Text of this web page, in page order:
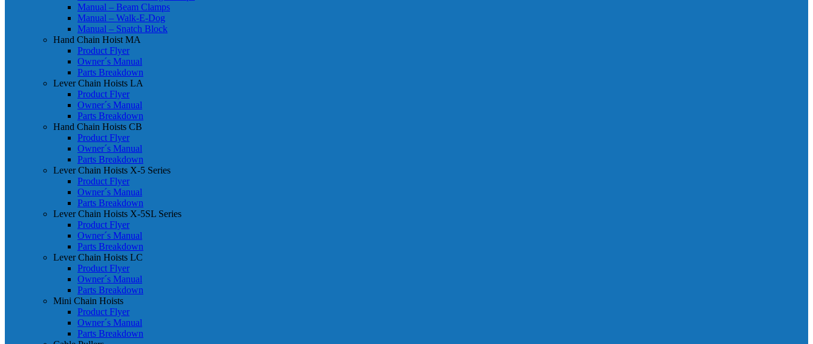
Manual – Beam Clamps
Manual – Walk-E-Dog
Manual – Snatch Block
Hand Chain Hoist MA
Product Flyer
Owner´s Manual
Parts Breakdown
Lever Chain Hoists LA
Product Flyer
Owner´s Manual
Parts Breakdown
Hand Chain Hoists CB
Product Flyer
Owner´s Manual
Parts Breakdown
Lever Chain Hoists X-5 Series
Product Flyer
Owner´s Manual
Parts Breakdown
Lever Chain Hoists X-5SL Series
Product Flyer
Owner´s Manual
Parts Breakdown
Lever Chain Hoists LC
Product Flyer
Owner´s Manual
Parts Breakdown
Mini Chain Hoists
Product Flyer
Owner´s Manual
Parts Breakdown